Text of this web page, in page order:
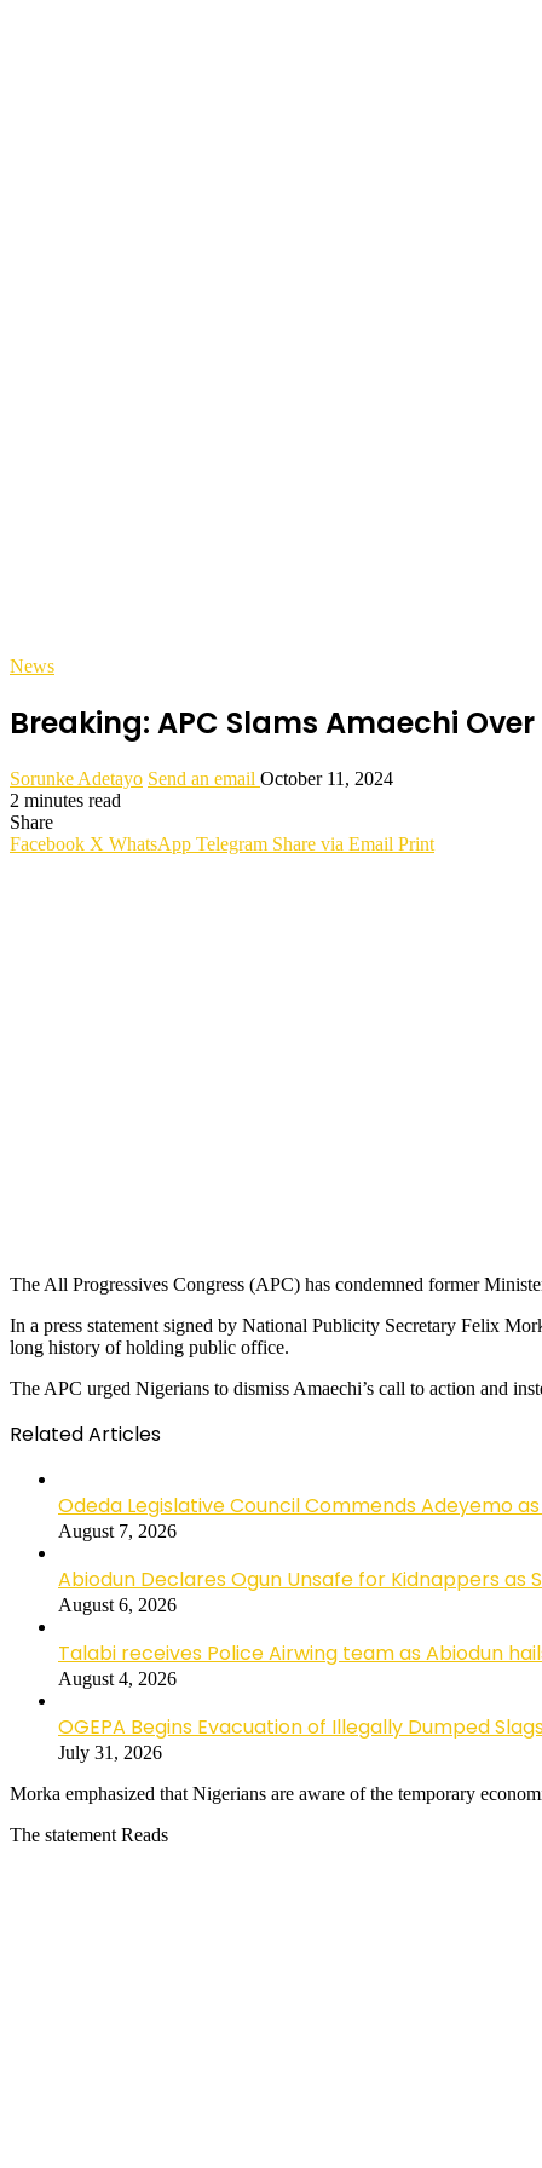
News
Breaking: APC Slams Amaechi
Sorunke Adetayo Send an email October 11, 2024
2 minutes read
Share
Facebook X WhatsApp Telegram Share via Email Print
The All Progressives Congress (APC) has condemned former
In a press statement signed by National Publicity Secretary Felix
long history of holding public office.
The APC urged Nigerians to dismiss Amaechi’s call to action and
Related Articles
Odeda Legislative Council Commends Adeyemo
August 7, 2026
Abiodun Declares Ogun Unsafe for Kidnappers
August 6, 2026
Talabi receives Police Airwing team as Abiodun
August 4, 2026
OGEPA Begins Evacuation of Illegally Dumped
July 31, 2026
Morka emphasized that Nigerians are aware of the temporary
The statement Reads